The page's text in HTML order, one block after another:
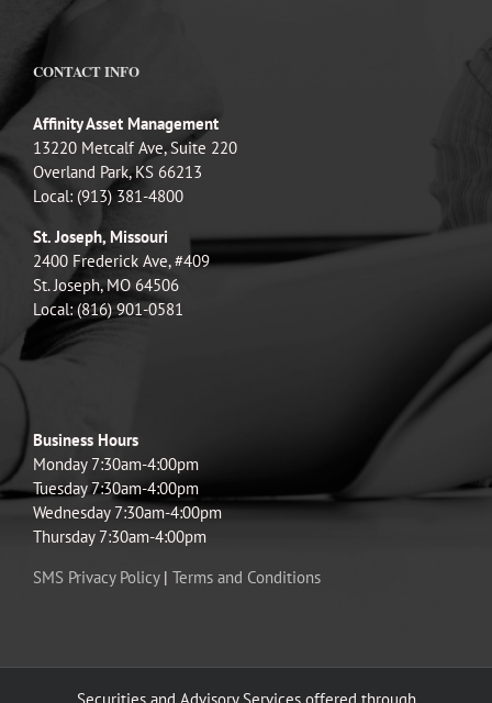
CONTACT INFO
Affinity Asset Management
13220 Metcalf Ave, Suite 220
Overland Park, KS 66213
Local: (913) 381-4800
St. Joseph, Missouri
2400 Frederick Ave, #409
St. Joseph, MO 64506
Local: (816) 901-0581
Business Hours
Monday 7:30am-4:00pm
Tuesday 7:30am-4:00pm
Wednesday 7:30am-4:00pm
Thursday 7:30am-4:00pm
SMS Privacy Policy| Terms and Conditions